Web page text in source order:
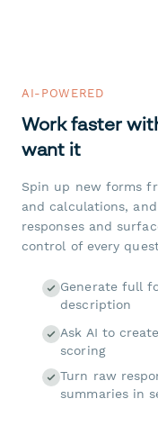
AI-POWERED
Work faster
want it
Spin up new forms
and calculations,
responses and
control of every
Generate full
description
Ask AI to
scoring
Turn raw
summaries in